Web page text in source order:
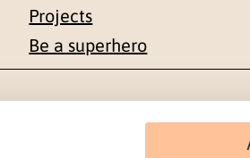
Projects
Be a superhero